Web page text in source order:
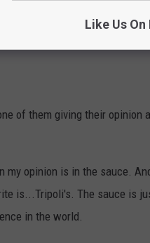
of them giving their opinion
my opinion is in the sauce.
is...Tripoli's. The sauce is
in the world.
Like Us